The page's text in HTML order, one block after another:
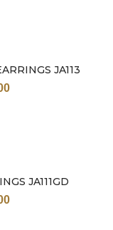
Sale
JA113
JA111GD